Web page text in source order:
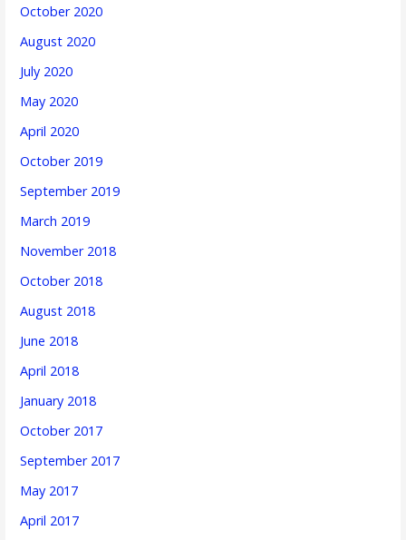
October 2020
August 2020
July 2020
May 2020
April 2020
October 2019
September 2019
March 2019
November 2018
October 2018
August 2018
June 2018
April 2018
January 2018
October 2017
September 2017
May 2017
April 2017